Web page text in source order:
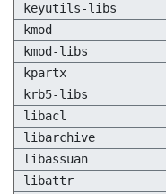
keyutils-libs
kmod
kmod-libs
kpartx
krb5-libs
libacl
libarchive
libassuan
libattr